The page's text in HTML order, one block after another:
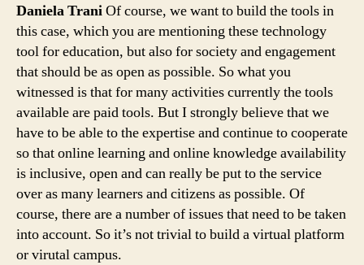
Daniela TraniOf course, we want to build the tools in
this case, which you are mentioning these technology
tool for education, but also for society and engagement
that should be as open as possible. So what you
witnessed is that for many activities currently the tools
available are paid tools. But I strongly believe that we
have to be able to the expertise and continue to cooperate
so that online learning and online knowledge availability
is inclusive, open and can really be put to the service
over as many learners and citizens as possible. Of
course, there are a number of issues that need to be taken
into account. So it’s not trivial to build a virtual platform
or virutal campus.